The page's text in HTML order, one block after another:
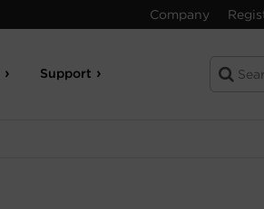
Company
Support